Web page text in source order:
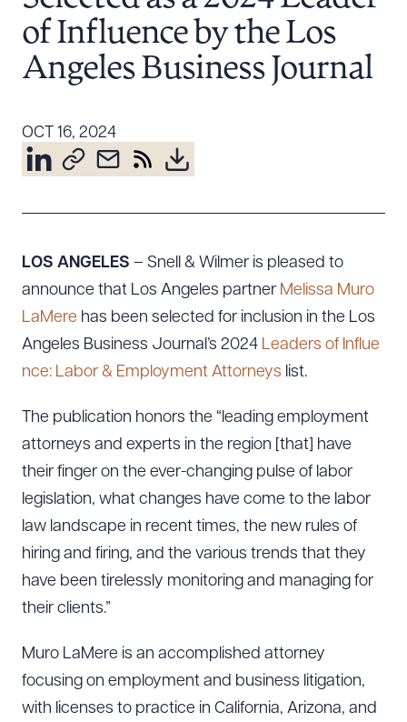
Resources
Attorney Development
Diversity, Inclusion, & Belonging
Community & Pro Bono
of Influence by the Los
Angeles Business Journal
OCT 16, 2024
LOS ANGELES – Snell & Wilmer is pleased to
announce that Los Angeles partner Melissa Muro
LaMere has been selected for inclusion in the Los
Angeles Business Journal’s 2024 Leaders of Influe
nce: Labor & Employment Attorneys list.
The publication honors the “leading employment
attorneys and experts in the region [that] have
their finger on the ever-changing pulse of labor
legislation, what changes have come to the labor
law landscape in recent times, the new rules of
hiring and ­firing, and the various trends that they
have been tirelessly monitoring and managing for
their clients.”
Muro LaMere is an accomplished attorney
focusing on employment and business litigation,
with licenses to practice in California, Arizona, and